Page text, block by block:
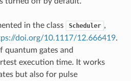
in the class Scheduler ,
doi.org/10.1117/12.666419.
quantum gates and
execution time. It works
but also for pulse